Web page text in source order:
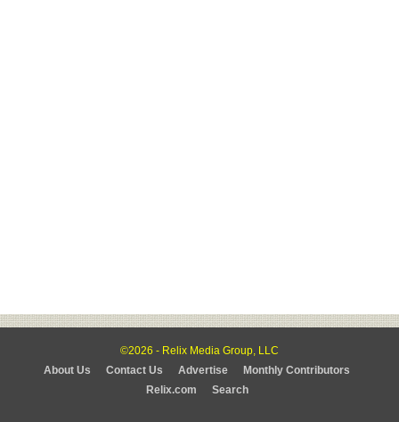
©2026 - Relix Media Group, LLC
About Us
Contact Us Advertise
Monthly Contributors
Relix.com
Search